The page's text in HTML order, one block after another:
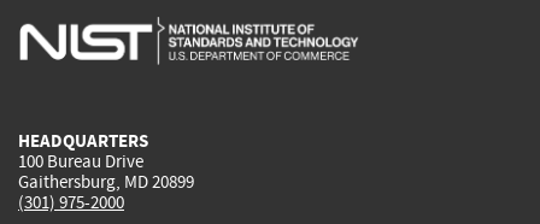
is
is
is
HEADQUARTERS
100 Bureau Drive
Gaithersburg, MD 20899
(301) 975-2000